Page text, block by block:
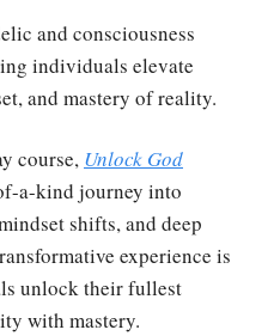
and consciousness
individuals elevate
and mastery of reality.
course, Unlock God
a-kind journey into
shifts, and deep
experience is
unlock their fullest
with mastery.